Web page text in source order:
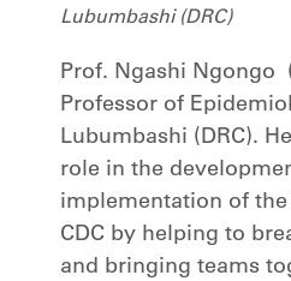
Lubumbashi (DRC)
Prof. Ngashi Ngongo
Professor of
Lubumbashi (DRC).
role in the
implementation of
CDC by helping to
and bringing teams